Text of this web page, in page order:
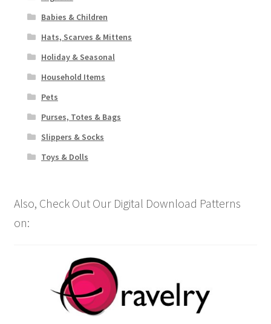
Babies & Children
Hats, Scarves & Mittens
Holiday & Seasonal
Household Items
Pets
Purses, Totes & Bags
Slippers & Socks
Toys & Dolls
Also, Check Out Our Digital Download Patterns
on: